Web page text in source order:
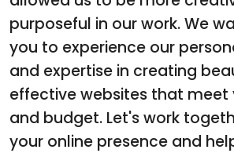
purposeful in our work. We
you to experience our
and expertise in creating
effective websites that meet
and budget. Let's work
your online presence and